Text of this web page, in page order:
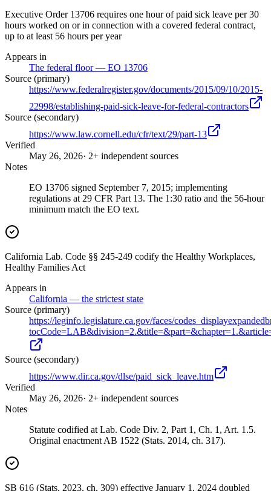
Executive Order 13706 requires one hour of paid sick leave per 30
hours worked on or in connection with a covered federal contract,
up to at least 56 hours per year
Appears in
The federal floor — EO 13706
Source (primary)
https://www.federalregister.gov/documents/2015/09/10/2015-
22998/establishing-paid-sick-leave-for-federal-contractors
Source (secondary)
https://www.law.cornell.edu/cfr/text/29/part-13
Verified
May 26, 2026· 2+ independent sources
Notes
EO 13706 signed September 7, 2015; implementing
regulations at 29 CFR Part 13. The 1:30 ratio and the 56-hour
minimum match the EO text.
California Lab. Code §§ 245-249 codify the Healthy Workplaces,
Healthy Families Act
Appears in
California — the strictest state
Source (primary)
https://leginfo.legislature.ca.gov/faces/
Source (secondary)
https://www.dir.ca.gov/dlse/paid_sick_leave.htm
Verified
May 26, 2026· 2+ independent sources
Notes
Statute codified at Lab. Code Div. 2, Part 1, Ch. 1, Art. 1.5.
Original enactment AB 1522 (Stats. 2014, ch. 317).
SB 616 (Stats. 2023, ch. 309) effective January 1, 2024 doubled